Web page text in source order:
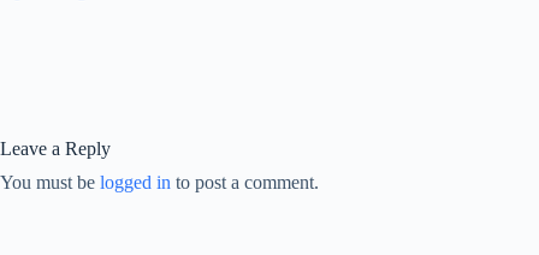
Leave a Reply
You must be logged in to post a comment.